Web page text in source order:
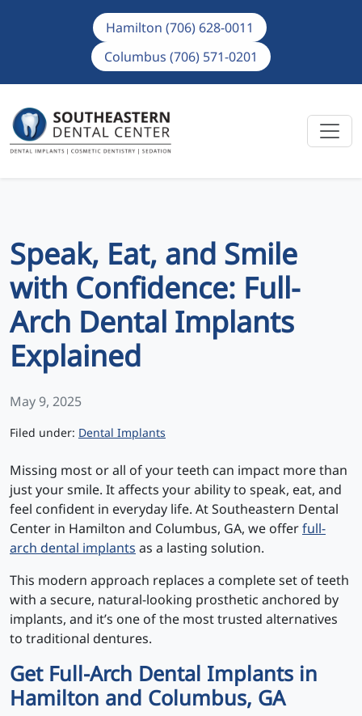
Hamilton (706) 628-0011
Columbus (706) 571-0201
Speak, Eat, and Smile
with Confidence: Full-
Arch Dental Implants
Explained
May 9, 2025
Categories
Filed under: Dental Implants
Missing most or all of your teeth can impact more than
just your smile. It affects your ability to speak, eat, and
feel confident in everyday life. At Southeastern Dental
Center in Hamilton and Columbus, GA, we offerfull-
arch dental implants as a lasting solution.
This modern approach replaces a complete set of teeth
with a secure, natural-looking prosthetic anchored by
implants, and it’s one of the most trusted alternatives
to traditional dentures.
Get Full-Arch Dental Implants in
Hamilton and Columbus, GA